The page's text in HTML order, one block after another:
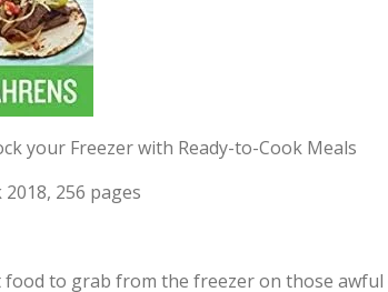
your Freezer with Ready-to-Cook Meals
256 pages
to grab from the freezer on those